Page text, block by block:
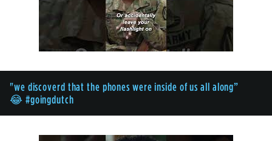
"we discoverd that the phones were inside of us all along”
😂 #goingdutch